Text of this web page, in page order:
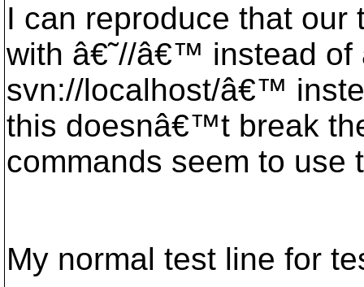
I can reproduce that our
with â€˜//â€™ instead of
svn://localhost/â€™
this doesnâ€™t break
commands seem to use
My normal test line for